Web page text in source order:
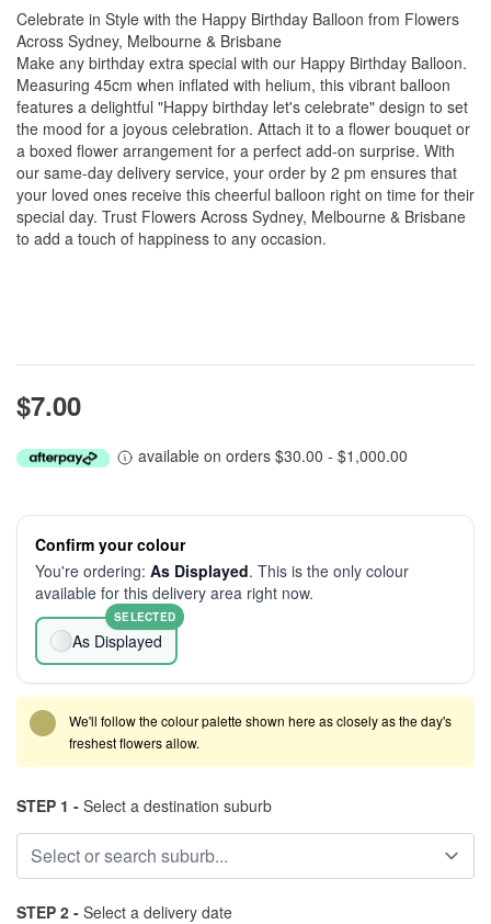
Celebrate in Style with the Happy Birthday Balloon from Flowers
Across Sydney, Melbourne & Brisbane
Make any birthday extra special with our Happy Birthday Balloon.
Measuring 45cm when inflated with helium, this vibrant balloon
features a delightful "Happy birthday let's celebrate" design to set
the mood for a joyous celebration. Attach it to a flower bouquet or
a boxed flower arrangement for a perfect add-on surprise. With
our same-day delivery service, your order by 2 pm ensures that
your loved ones receive this cheerful balloon right on time for their
special day. Trust Flowers Across Sydney, Melbourne & Brisbane
to add a touch of happiness to any occasion.
$7.00
available on orders $30.00 - $1,000.00
Confirm your colour
You're ordering: As Displayed. This is the only colour
available for this delivery area right now.
As Displayed
SELECTED
We'll follow the colour palette shown here as closely as the day's
freshest flowers allow.
STEP 1 - Select a destination suburb
STEP 2 - Select a delivery date